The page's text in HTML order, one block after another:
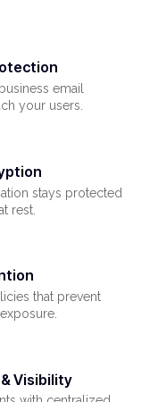
email
your users.
stays protected
rest.
that prevent
Visibility